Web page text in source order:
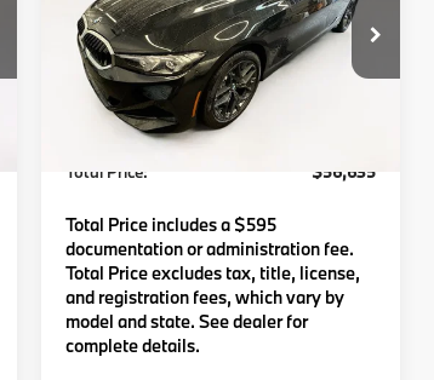
VIN:3MW89CW0XT8G56621Stock:B57835
Model:263X
In Stock
Less
MSRP:
$56,040
Lyon-Waugh Auto Group Doc Fee
(MA) Admin Fee (NH):
Total Price: $56,635
Total Price includes a $595
documentation or administration fee.
Total Price excludes tax, title, license,
and registration fees, which vary by
model and state. See dealer for
complete details.